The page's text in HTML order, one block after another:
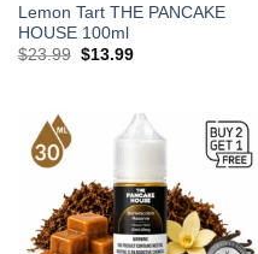
Lemon Tart THE PANCAKE
HOUSE 100ml
$23.99 Original
$13.99Current